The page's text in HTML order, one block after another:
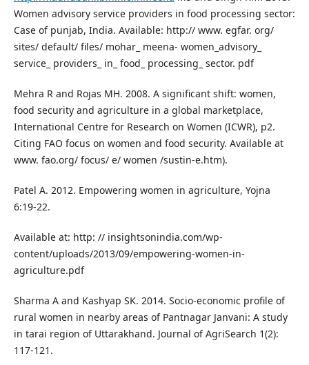
Women advisory service providers in food processing sector:
Case of punjab, India. Available: http:// www. egfar. org/
sites/ default/ files/ mohar_ meena- women_advisory_
service_ providers_ in_ food_ processing_ sector. pdf
Mehra R and Rojas MH. 2008. A significant shift: women,
food security and agriculture in a global marketplace,
International Centre for Research on Women (ICWR), p2.
Citing FAO focus on women and food security. Available at
www. fao.org/ focus/ e/ women /sustin-e.htm).
Patel A. 2012. Empowering women in agriculture, Yojna
6:19-22.
Available at: http: // insightsonindia.com/wp-
content/uploads/2013/09/empowering-women-in-
agriculture.pdf
Sharma A and Kashyap SK. 2014. Socio-economic profile of
rural women in nearby areas of Pantnagar Janvani: A study
in tarai region of Uttarakhand. Journal of AgriSearch 1(2):
117-121.